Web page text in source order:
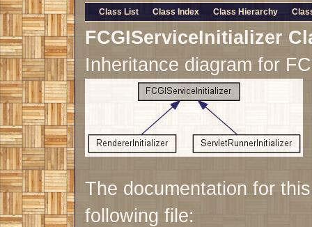
Class List Class Index Class Hierarchy
FCGIServiceInitializer
Inheritance diagram for
The documentation for
following file: